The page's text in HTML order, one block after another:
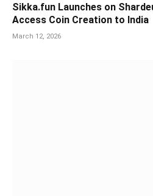
Sikka.fun Launches on
Access Coin Creation to India
March 12, 2026